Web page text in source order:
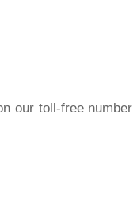
our toll-free number